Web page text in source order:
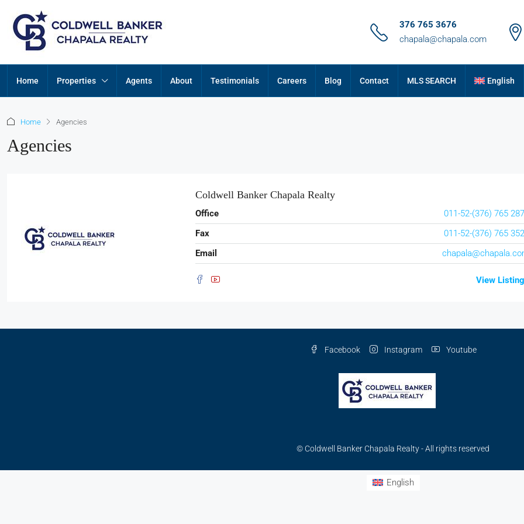
376 765 3676
chapala@chapala.com
Home Properties Agents About Testimonials Careers Blog Contact MLS SEARCH English
Home Agencies
Agencies
Coldwell Banker Chapala Realty
Office
011-52-(376) 765
Fax
011-52-(376) 765
Email
View
Facebook Instagram Youtube
© Coldwell Banker Chapala Realty - All rights reserved
English